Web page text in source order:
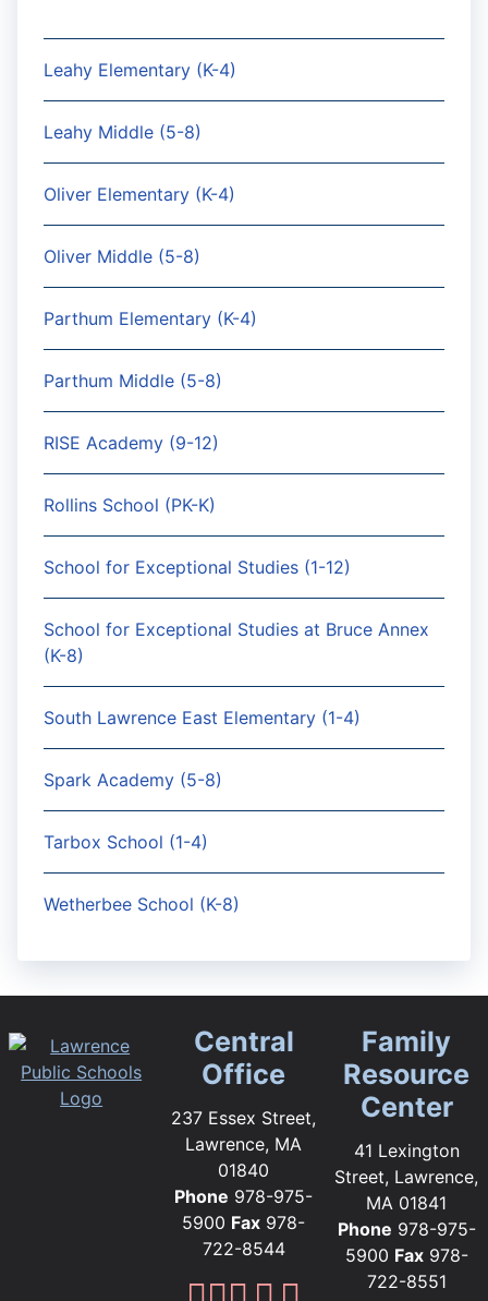
Leahy Elementary (K-4)
Leahy Middle (5-8)
Oliver Elementary (K-4)
Oliver Middle (5-8)
Parthum Elementary (K-4)
Parthum Middle (5-8)
RISE Academy (9-12)
Rollins School (PK-K)
School for Exceptional Studies (1-12)
School for Exceptional Studies at Bruce Annex
(K-8)
South Lawrence East Elementary (1-4)
Spark Academy (5-8)
Tarbox School (1-4)
Wetherbee School (K-8)
Central
Office
237 Essex Street,
Lawrence, MA
01840
Phone 978-975-
5900 Fax 978-
722-8544
Family
Resource
Center
41 Lexington
Street, Lawrence,
MA 01841
Phone 978-975-
5900 Fax978-
722-8551